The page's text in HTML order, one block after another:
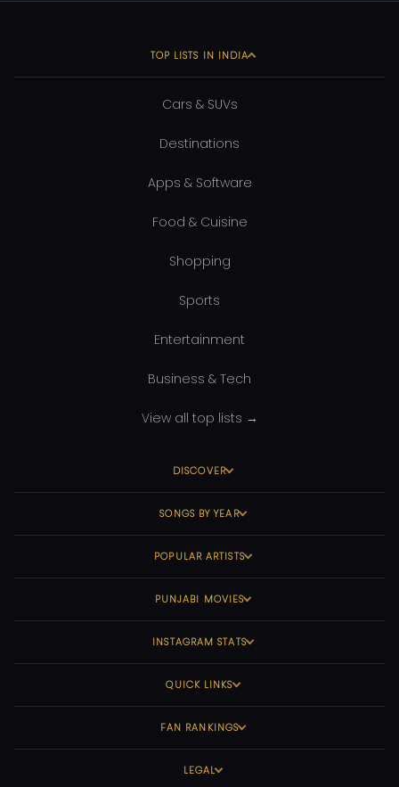
TOP LISTS IN INDIA
Cars & SUVs
Destinations
Apps & Software
Food & Cuisine
Shopping
Sports
Entertainment
Business & Tech
View all top lists →
DISCOVER
SONGS BY YEAR
POPULAR ARTISTS
PUNJABI MOVIES
INSTAGRAM STATS
QUICK LINKS
FAN RANKINGS
LEGAL